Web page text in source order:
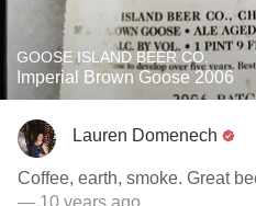
GOOSE ISLAND BEER CO.
Imperial Brown Goose 2006
Lauren Domenech
Coffee, earth, smoke. Great
— 10 years ago